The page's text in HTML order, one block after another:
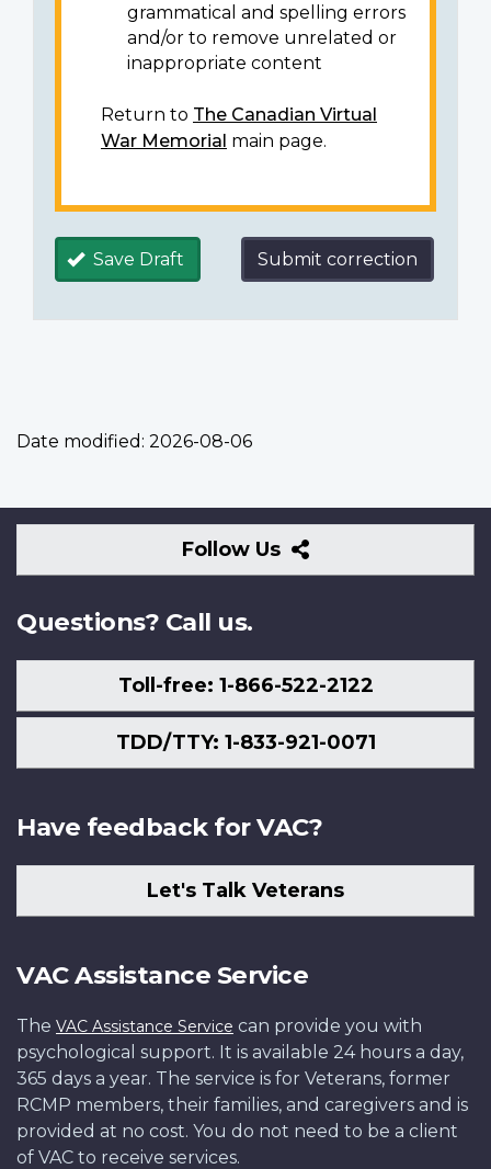
grammatical and spelling errors
and/or to remove unrelated or
inappropriate content
Return to The Canadian Virtual
War Memorial main page.
Save Draft Submit correction
Date modified: 2026-08-06
Follow Us
Follow
Us
Questions? Call us.
Toll-free: 1-866-522-2122
TDD/TTY: 1-833-921-0071
Have feedback for VAC?
Let's Talk Veterans
VAC Assistance Service
The VAC Assistance Service can provide you with
psychological support. It is available 24 hours a day,
365 days a year. The service is for Veterans, former
RCMP members, their families, and caregivers and is
provided at no cost. You do not need to be a client
of VAC to receive services.